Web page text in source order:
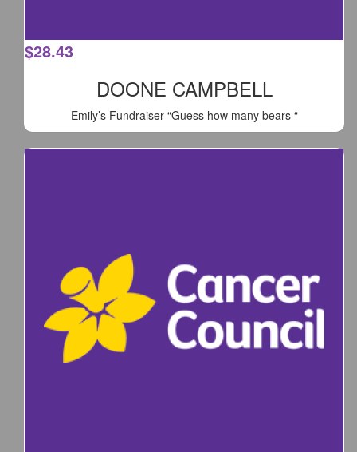
$28.43
DOONE CAMPBELL
Emily’s Fundraiser “Guess how many bears “